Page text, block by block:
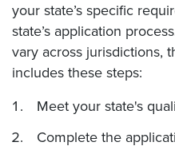
your state’s specific
state’s application
vary across jurisdictions,
includes these steps:
Meet your state's
Complete the